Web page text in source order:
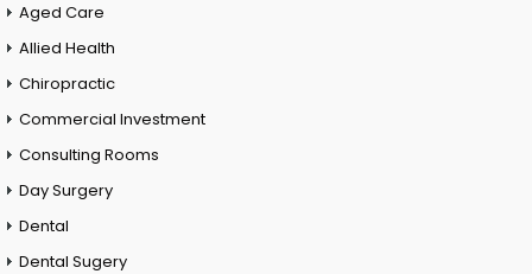
Aged Care
Allied Health
Chiropractic
Commercial Investment
Consulting Rooms
Day Surgery
Dental
Dental Sugery